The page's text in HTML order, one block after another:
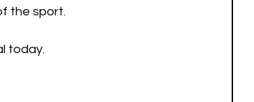
the sport.
today.